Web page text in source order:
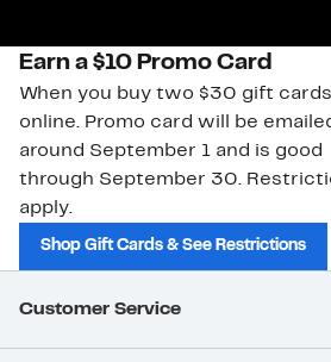
Earn a $10 Promo Card
When you buy two $30 gift cards
online. Promo card will be
around September 1 and is good
through September 30.
apply.
Shop Gift Cards & See Restrictions
Customer Service